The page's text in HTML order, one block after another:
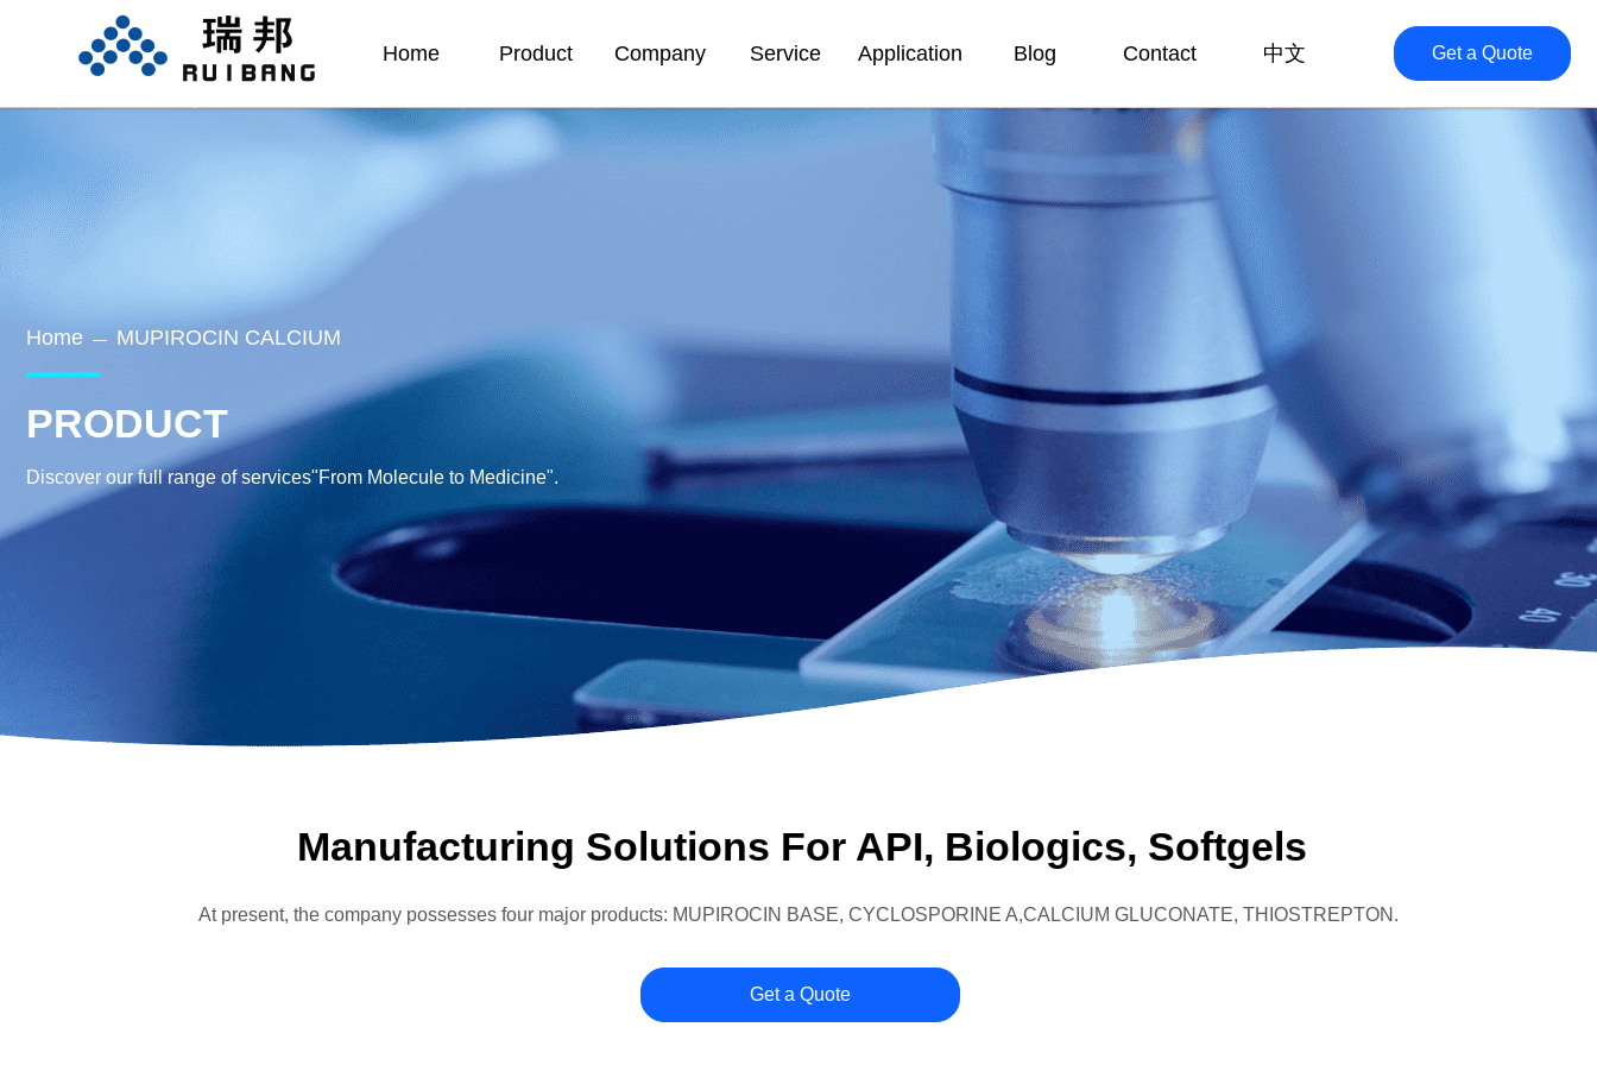
Home — MUPIROCIN CALCIUM
PRODUCT
Discover our full range of services"From Molecule to Medicine".
Manufacturing Solutions For API, Biologics, Softgels
At present, the company possesses four major products: MUPIROCIN BASE, CYCLOSPORINE A,CALCIUM GLUCONATE, THIOSTREPTON.
Get a Quote
Get a Quote
Home Product Company Service Application Blog Contact 中文